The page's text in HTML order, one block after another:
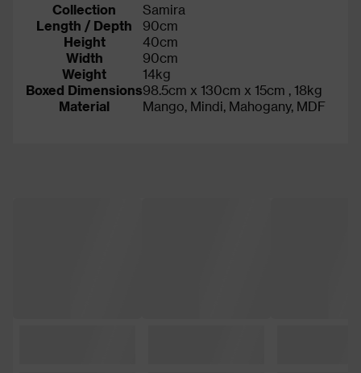
Collection
Samira
Length / Depth
90cm
Height
40cm
Width
90cm
Weight
14kg
Boxed Dimensions98.5cm x 130cm x 15cm , 18kg
Material
Mango, Mindi, Mahogany, MDF